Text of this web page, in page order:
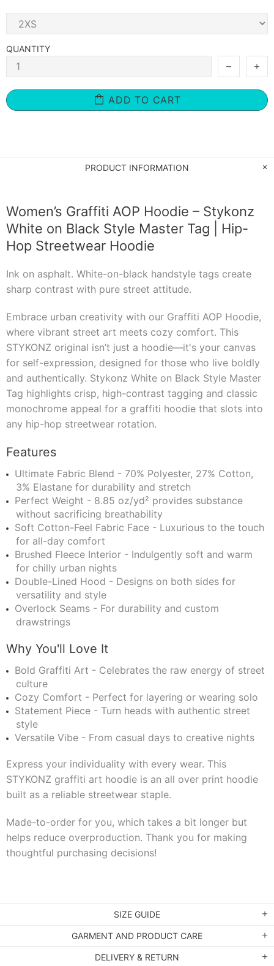
QUANTITY
ADD TO CART
PRODUCT INFORMATION
Women’s Graffiti AOP Hoodie – Stykonz
White on Black Style Master Tag | Hip-
Hop Streetwear Hoodie
Ink on asphalt. White-on-black handstyle tags create
sharp contrast with pure street attitude.
Embrace urban creativity with our Graffiti AOP Hoodie,
where vibrant street art meets cozy comfort. This
STYKONZ original isn’t just a hoodie—it's your canvas
for self-expression, designed for those who live boldly
and authentically. Stykonz White on Black Style Master
Tag highlights crisp, high-contrast tagging and classic
monochrome appeal for a graffiti hoodie that slots into
any hip-hop streetwear rotation.
Features
Ultimate Fabric Blend - 70% Polyester, 27% Cotton,
3% Elastane for durability and stretch
Perfect Weight - 8.85 oz/yd² provides substance
without sacrificing breathability
Soft Cotton-Feel Fabric Face - Luxurious to the touch
for all-day comfort
Brushed Fleece Interior - Indulgently soft and warm
for chilly urban nights
Double-Lined Hood - Designs on both sides for
versatility and style
Overlock Seams - For durability and custom
drawstrings
Why You'll Love It
Bold Graffiti Art - Celebrates the raw energy of street
culture
Cozy Comfort - Perfect for layering or wearing solo
Statement Piece - Turn heads with authentic street
style
Versatile Vibe - From casual days to creative nights
Express your individuality with every wear. This
STYKONZ graffiti art hoodie is an all over print hoodie
built as a reliable streetwear staple.
Made-to-order for you, which takes a bit longer but
helps reduce overproduction. Thank you for making
thoughtful purchasing decisions!
SIZE GUIDE
GARMENT AND PRODUCT CARE
DELIVERY & RETURN